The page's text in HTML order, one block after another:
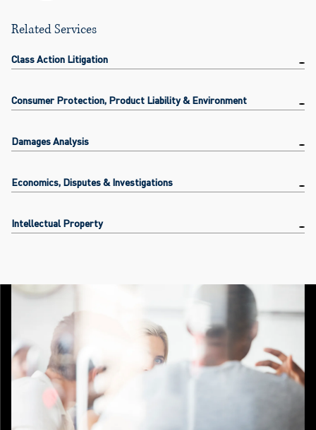
Related Services
Class Action Litigation
Consumer Protection, Product Liability & Environment
Damages Analysis
Economics, Disputes & Investigations
Intellectual Property